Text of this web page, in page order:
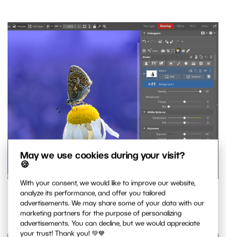
May we use cookies during your visit?
🍪
With your consent, we would like to improve our website,
analyze its performance, and offer you tailored
advertisements. We may share some of your data with our
marketing partners for the purpose of personalizing
advertisements. You can decline, but we would appreciate
your trust! Thank you! 💚💙
Create a mask for the background. AI makes sure it’s
precise and ready for further adjustments.